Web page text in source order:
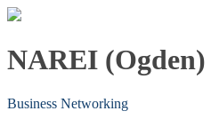
NAREI (Ogden)
Business Networking